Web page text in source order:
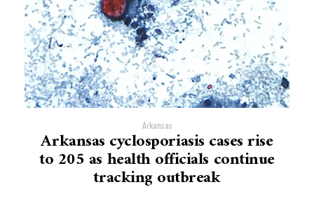
Arkansas
Arkansas cyclosporiasis cases rise
to 205 as health officials continue
tracking outbreak